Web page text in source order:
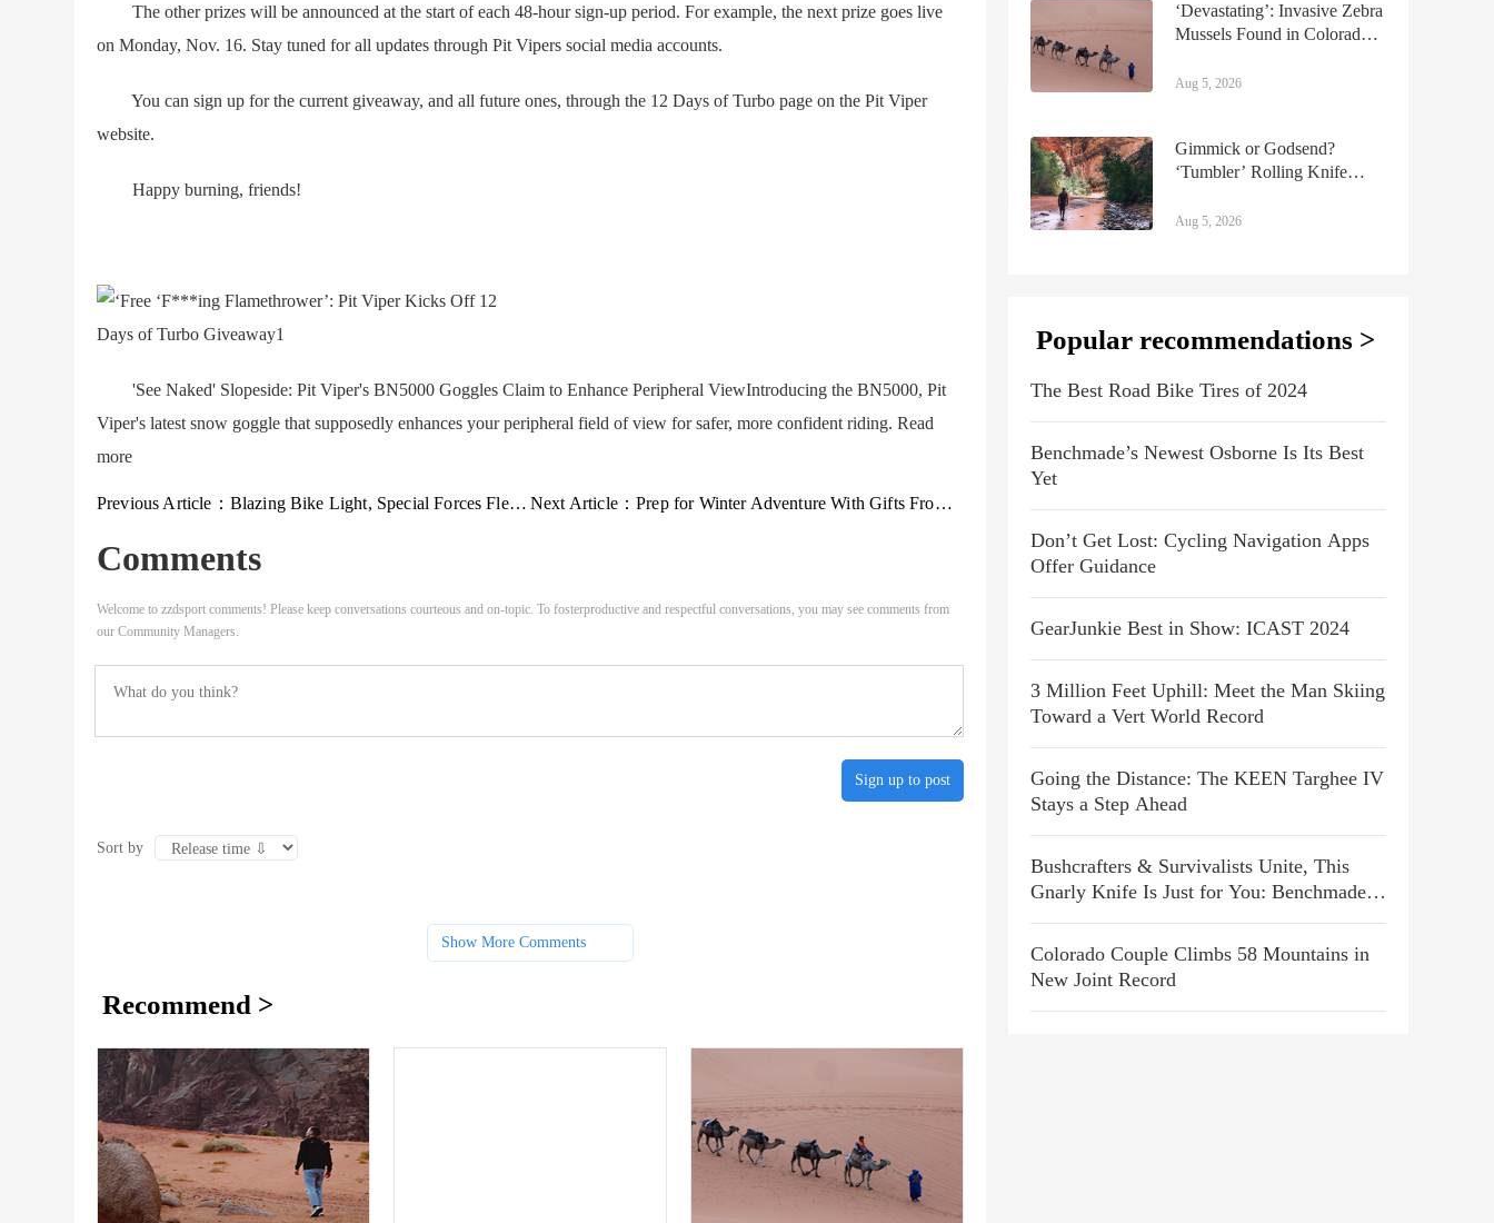
The other prizes will be announced at the start of each 48-hour sign-up period. For example, the next prize goes live
on Monday, Nov. 16. Stay tuned for all updates through Pit Vipers social media accounts.
You can sign up for the current giveaway, and all future ones, through the 12 Days of Turbo page on the Pit Viper
website.
Happy burning, friends!
'See Naked' Slopeside: Pit Viper's BN5000 Goggles Claim to Enhance Peripheral ViewIntroducing the BN5000, Pit
Viper's latest snow goggle that supposedly enhances your peripheral field of view for safer, more confident riding. Read
more
Previous Article： Blazing Bike Light, Special Forces Fleece, AC Milan Ski Gear, and More Emerging Gear Next Article：Prep for Winter Adventure With Gifts From The North Face
Comments
Welcome to zzdsport comments! Please keep conversations courteous and on-topic. To fosterproductive and respectful conversations, you may see comments from
our Community Managers.
Sign up to post
Sort by
Show More Comments
Recommend >
‘Devastating’: Invasive Zebra
Mussels Found in Colorado
Aug 5, 2026
Gimmick or Godsend?
‘Tumbler’ Rolling Knife
Aug 5, 2026
Popular recommendations >
The Best Road Bike Tires of 2024
Benchmade’s Newest Osborne Is Its Best
Yet
Don’t Get Lost: Cycling Navigation Apps
Offer Guidance
GearJunkie Best in Show: ICAST 2024
3 Million Feet Uphill: Meet the Man Skiing
Toward a Vert World Record
Going the Distance: The KEEN Targhee IV
Stays a Step Ahead
Bushcrafters & Survivalists Unite, This
Gnarly Knife Is Just for You: Benchmade
P.S.K. Review
Colorado Couple Climbs 58 Mountains in
New Joint Record